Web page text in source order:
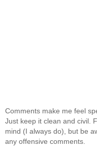
Comments make me feel
Just keep it clean and civil.
mind (I always do), but be
any offensive comments.